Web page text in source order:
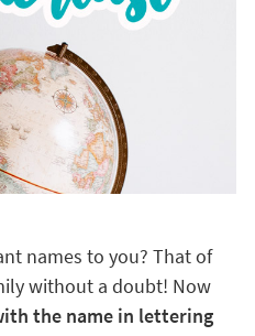
names to you? That of
without a doubt! Now
the name in lettering